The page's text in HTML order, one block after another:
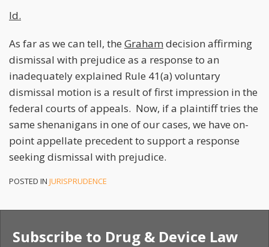
Id.
As far as we can tell, the Graham decision affirming
dismissal with prejudice as a response to an
inadequately explained Rule 41(a) voluntary
dismissal motion is a result of first impression in the
federal courts of appeals. Now, if a plaintiff tries the
same shenanigans in one of our cases, we have on-
point appellate precedent to support a response
seeking dismissal with prejudice.
POSTED IN JURISPRUDENCE
Subscribe to Drug & Device Law